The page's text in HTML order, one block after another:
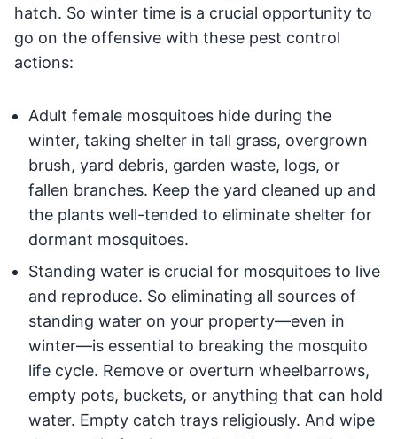
hatch. So winter time is a crucial opportunity to
go on the offensive with these pest control
actions:
Adult female mosquitoes hide during the
winter, taking shelter in tall grass, overgrown
brush, yard debris, garden waste, logs, or
fallen branches. Keep the yard cleaned up and
the plants well-tended to eliminate shelter for
dormant mosquitoes.
Standing water is crucial for mosquitoes to live
and reproduce. So eliminating all sources of
standing water on your property—even in
winter—is essential to breaking the mosquito
life cycle. Remove or overturn wheelbarrows,
empty pots, buckets, or anything that can hold
water. Empty catch trays religiously. And wipe